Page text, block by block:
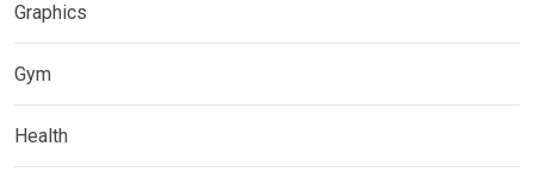
Graphics
Gym
Health